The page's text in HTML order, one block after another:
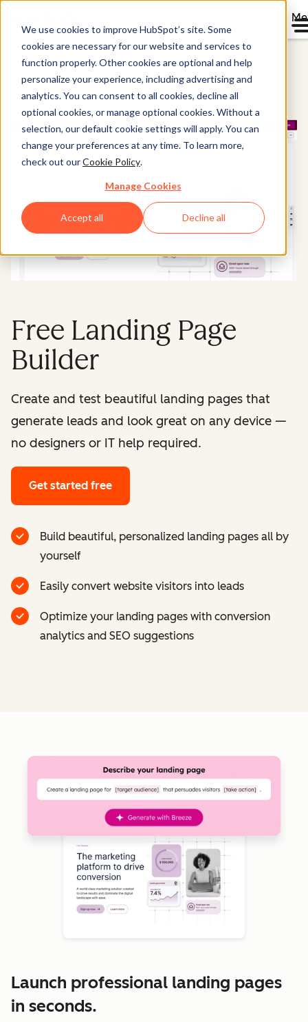
We use cookies to improve HubSpot’s site. Some
cookies are necessary for our website and services to
function properly. Other cookies are optional and help
personalize your experience, including advertising and
analytics. You can consent to all cookies, decline all
optional cookies, or manage optional cookies. Without a
selection, our default cookie settings will apply. You can
change your preferences at any time. To learn more,
check out ourCookie Policy.
Manage Cookies
Accept all Decline all
Content Hub
Free Landing Page
Builder
Create and test beautiful landing pages that
generate leads and look great on any device —
no designers or IT help required.
Get started free
Build beautiful, personalized landing pages all by
yourself
Easily convert website visitors into leads
Optimize your landing pages with conversion
analytics and SEO suggestions
Launch professional landing pages
in seconds.